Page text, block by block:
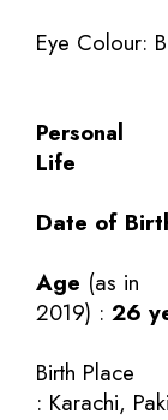
Eye Colour:
Personal
Life
Date of
Age (as in
2019) : 26
Birth Place
: Karachi,